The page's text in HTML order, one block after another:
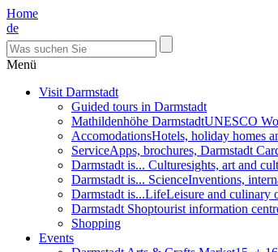
Home
de
Menü
Visit Darmstadt
Guided tours in Darmstadt
Mathildenhöhe DarmstadtUNESCO
AccomodationsHotels, holiday homes
ServiceApps, brochures, Darmstadt
Darmstadt is... Culturesights, art and
Darmstadt is... ScienceInventions,
Darmstadt is...LifeLeisure and culinary
Darmstadt Shoptourist information
Shopping
Events